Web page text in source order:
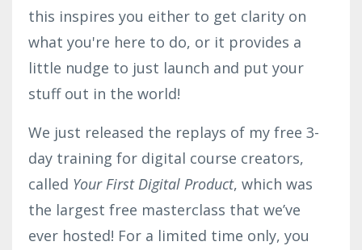
this inspires you either to get clarity on
what you're here to do, or it provides a
little nudge to just launch and put your
stuff out in the world!
We just released the replays of my free 3-
day training for digital course creators,
called Your First Digital Product, which was
the largest free masterclass that we’ve
ever hosted! For a limited time only, you